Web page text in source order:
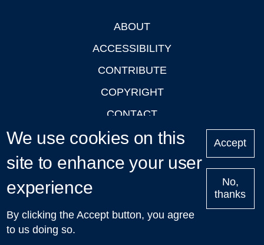
ABOUT
ACCESSIBILITY
CONTRIBUTE
COPYRIGHT
CONTACT
PRIVACY
LOGIN
Upcoming
Talks in Oxford
| © 2011-2026 The University of Oxford
We use cookies on this
site to enhance your user
experience
By clicking the Accept button, you agree
to us doing so.
Accept
No,
thanks